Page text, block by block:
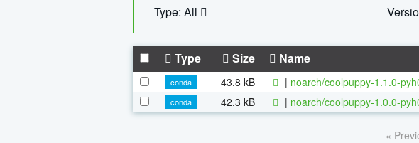
Type: All
Type Size Name
conda 43.8 kB | noarch/coolpuppy-1.1.0-
conda
42.3 kB | noarch/coolpuppy-1.0.0-
«